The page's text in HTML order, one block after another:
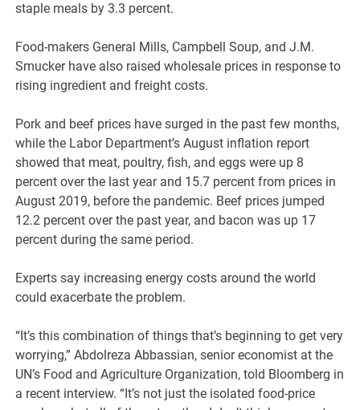
staple meals by 3.3 percent.
Food-makers General Mills, Campbell Soup, and J.M.
Smucker have also raised wholesale prices in response to
rising ingredient and freight costs.
Pork and beef prices have surged in the past few months,
while the Labor Department’s August inflation report
showed that meat, poultry, fish, and eggs were up 8
percent over the last year and 15.7 percent from prices in
August 2019, before the pandemic. Beef prices jumped
12.2 percent over the past year, and bacon was up 17
percent during the same period.
Experts say increasing energy costs around the world
could exacerbate the problem.
“It’s this combination of things that’s beginning to get very
worrying,” Abdolreza Abbassian, senior economist at the
UN’s Food and Agriculture Organization, told Bloomberg in
a recent interview. “It’s not just the isolated food-price